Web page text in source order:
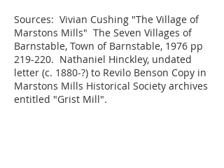
Sources: Vivian Cushing "The Village of
Marstons Mills" The Seven Villages of
Barnstable, Town of Barnstable, 1976 pp
219-220. Nathaniel Hinckley, undated
letter (c. 1880-?) to Revilo Benson Copy in
Marstons Mills Historical Society archives
entitled "Grist Mill".